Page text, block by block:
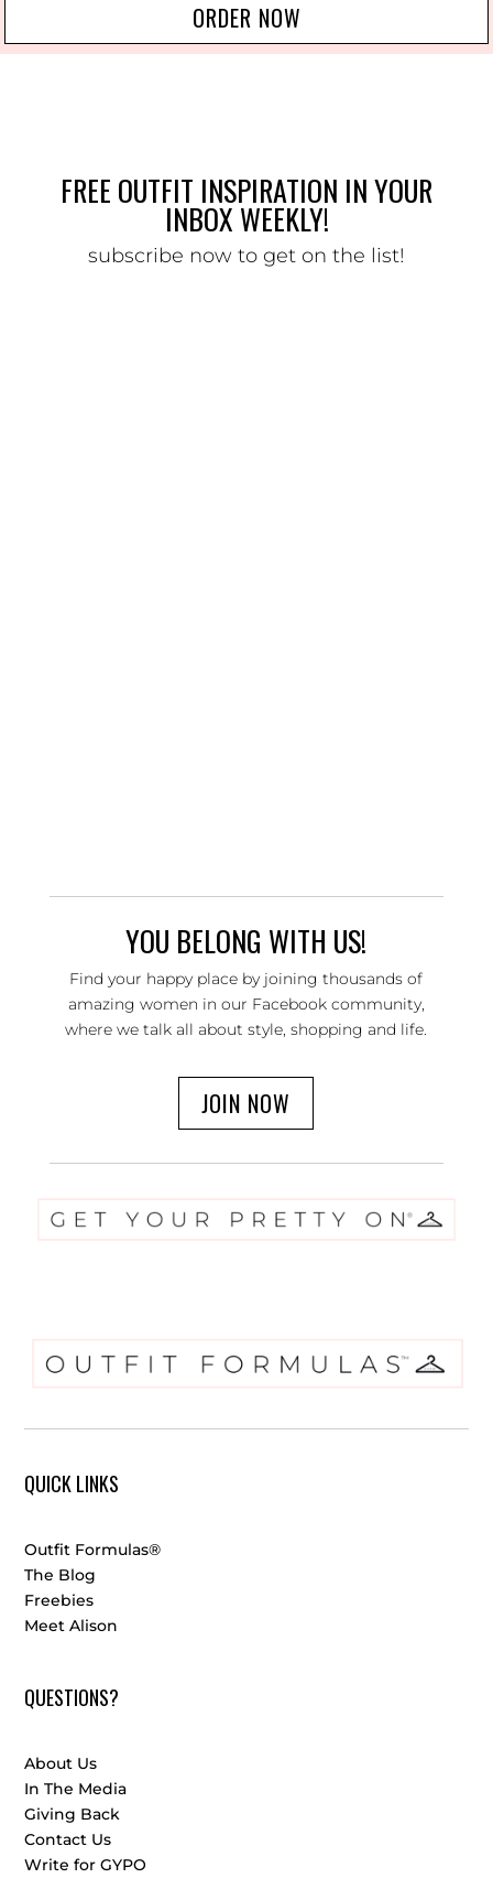
ORDER NOW
FREE OUTFIT INSPIRATION IN YOUR
INBOX WEEKLY!
subscribe now to get on the list!
YOU BELONG WITH US!
Find your happy place by joining thousands of
amazing women in our Facebook community,
where we talk all about style, shopping and life.
JOIN NOW
QUICK LINKS
Outfit Formulas®
The Blog
Freebies
Meet Alison
QUESTIONS?
About Us
In The Media
Giving Back
Contact Us
Write for GYPO